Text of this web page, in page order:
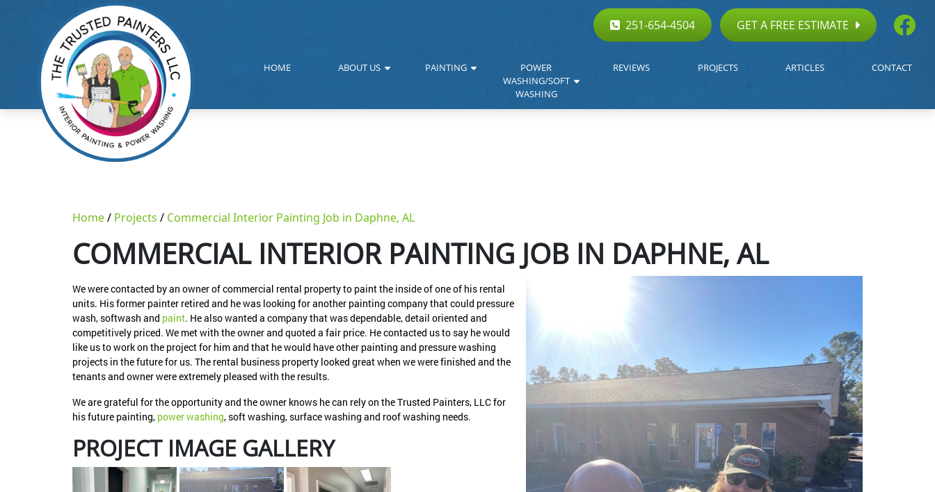
251-654-4504 GET A FREE ESTIMATE
HOME ABOUT US PAINTING
POWER
WASHING/SOFT
WASHING
REVIEWS PROJECTS ARTICLES CONTACT
Home Projects Commercial Interior Painting Job in Daphne, AL
COMMERCIAL INTERIOR PAINTING JOB IN DAPHNE, AL
We were contacted by an owner of commercial rental property to paint the inside of one of his rental
units. His former painter retired and he was looking for another painting company that could pressure
wash, softwash and paint. He also wanted a company that was dependable, detail oriented and
competitively priced. We met with the owner and quoted a fair price. He contacted us to say he would
like us to work on the project for him and that he would have other painting and pressure washing
projects in the future for us. The rental business property looked great when we were finished and the
tenants and owner were extremely pleased with the results.
We are grateful for the opportunity and the owner knows he can rely on the Trusted Painters, LLC for
his future painting, power washing, soft washing, surface washing and roof washing needs.
PROJECT IMAGE GALLERY